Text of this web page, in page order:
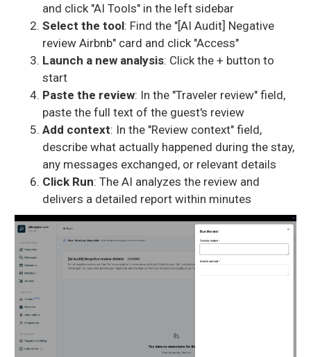
and click "AI Tools" in the left sidebar
Select the tool: Find the "[AI Audit] Negative
review Airbnb" card and click "Access"
Launch a new analysis: Click the + button to
start
Paste the review: In the "Traveler review" field,
paste the full text of the guest's review
Add context: In the "Review context" field,
describe what actually happened during the stay,
any messages exchanged, or relevant details
Click Run: The AI analyzes the review and
delivers a detailed report within minutes